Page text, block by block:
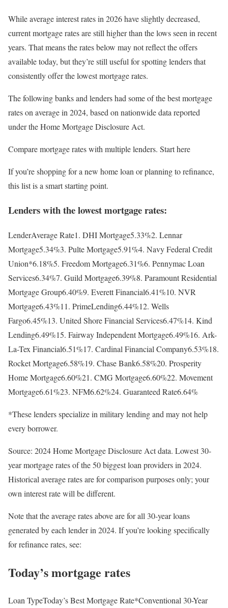
While average interest rates in 2026 have slightly decreased,
current mortgage rates are still higher than the lows seen in recent
years. That means the rates below may not reflect the offers
available today, but they’re still useful for spotting lenders that
consistently offer the lowest mortgage rates.
The following banks and lenders had some of the best mortgage
rates on average in 2024, based on nationwide data reported
under the Home Mortgage Disclosure Act.
Compare mortgage rates with multiple lenders. Start here
If you’re shopping for a new home loan or planning to refinance,
this list is a smart starting point.
Lenders with the lowest mortgage rates:
LenderAverage Rate1. DHI Mortgage5.33%2. Lennar
Mortgage5.34%3. Pulte Mortgage5.91%4. Navy Federal Credit
Union*6.18%5. Freedom Mortgage6.31%6. Pennymac Loan
Services6.34%7. Guild Mortgage6.39%8. Paramount Residential
Mortgage Group6.40%9. Everett Financial6.41%10. NVR
Mortgage6.43%11. PrimeLending6.44%12. Wells
Fargo6.45%13. United Shore Financial Services6.47%14. Kind
Lending6.49%15. Fairway Independent Mortgage6.49%16. Ark-
La-Tex Financial6.51%17. Cardinal Financial Company6.53%18.
Rocket Mortgage6.58%19. Chase Bank6.58%20. Prosperity
Home Mortgage6.60%21. CMG Mortgage6.60%22. Movement
Mortgage6.61%23. NFM6.62%24. Guaranteed Rate6.64%
*These lenders specialize in military lending and may not help
every borrower.
Source: 2024 Home Mortgage Disclosure Act data. Lowest 30-
year mortgage rates of the 50 biggest loan providers in 2024.
Historical average rates are for comparison purposes only; your
own interest rate will be different.
Note that the average rates above are for all 30-year loans
generated by each lender in 2024. If you’re looking specifically
for refinance rates, see:
Today’s mortgage rates
Loan TypeToday’s Best Mortgage Rate*Conventional 30-Year